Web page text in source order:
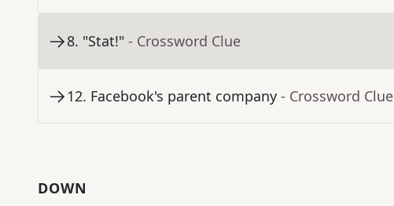
8. "Stat!" - Crossword Clue
12. Facebook's parent company - Crossword Clue
DOWN